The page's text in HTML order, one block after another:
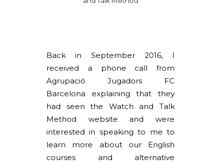
Back in September 2016, I
received a phone call from
Agrupació Jugadors FC
Barcelona explaining that they
had seen the Watch and Talk
Method website and were
interested in speaking to me to
learn more about our English
courses and alternative